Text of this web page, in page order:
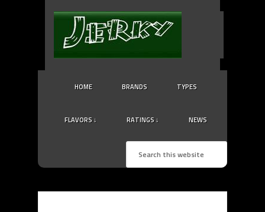
HOME BRANDS TYPES
FLAVORS ↓ RATINGS ↓ NEWS